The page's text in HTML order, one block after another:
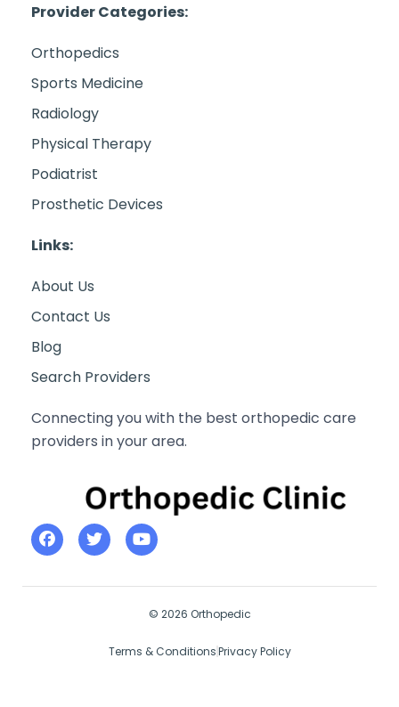
Provider Categories:
Orthopedics
Sports Medicine
Radiology
Physical Therapy
Podiatrist
Prosthetic Devices
Links:
About Us
Contact Us
Blog
Search Providers
Connecting you with the best orthopedic care
providers in your area.
© 2026 Orthopedic
Terms & ConditionsPrivacy Policy